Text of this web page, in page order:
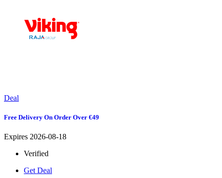
Deal
Free Delivery On Order Over €49
Expires 2026-08-18
Verified
Get Deal